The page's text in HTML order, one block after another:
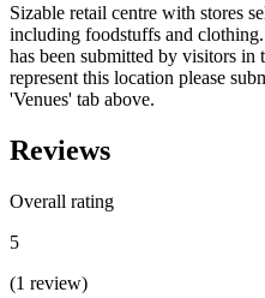
Sizable retail centre with stores
including foodstuffs and
has been submitted by visitors
represent this location please
'Venues' tab above.
Reviews
Overall rating
5
(1 review)